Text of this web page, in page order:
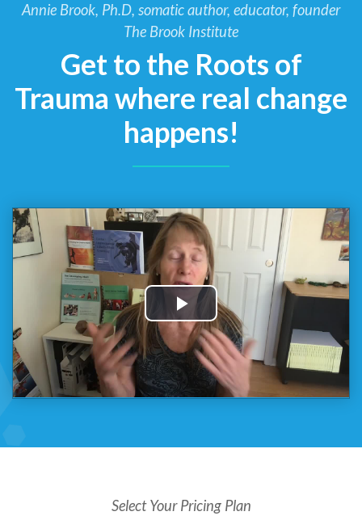
Annie Brook, Ph.D, somatic author, educator, founder
The Brook Institute
Get to the Roots of
Trauma where real change
happens!
Select Your Pricing Plan